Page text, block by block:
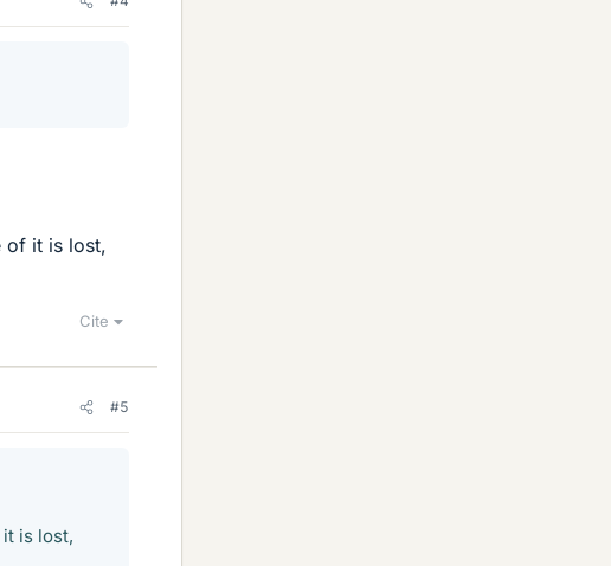
of it is lost,
Cite
#5
is lost,